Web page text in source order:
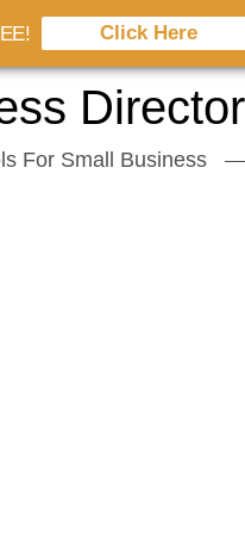
For Small Business
Click Here